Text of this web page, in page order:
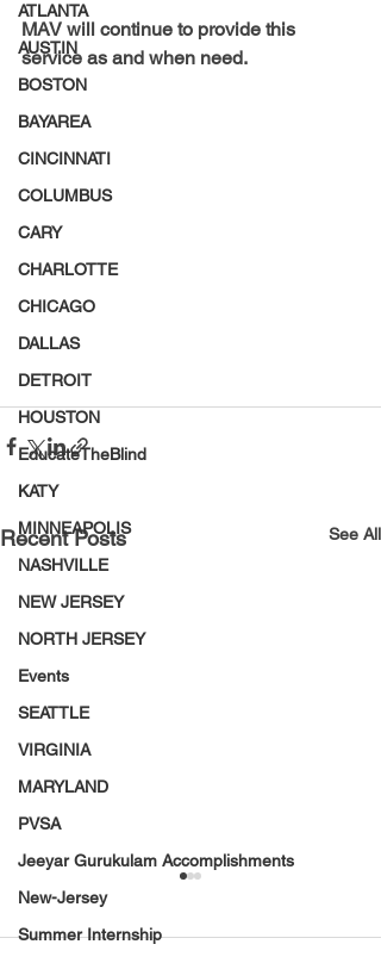
ATLANTA
AUSTIN
BOSTON
BAYAREA
CINCINNATI
COLUMBUS
CARY
CHARLOTTE
CHICAGO
DALLAS
DETROIT
HOUSTON
EducateTheBlind
KATY
MINNEAPOLIS
NASHVILLE
NEW JERSEY
NORTH JERSEY
Events
SEATTLE
VIRGINIA
MARYLAND
PVSA
Jeeyar Gurukulam Accomplishments
New-Jersey
Summer Internship
MAV will continue to provide this
service as and when need.
Recent Posts See All